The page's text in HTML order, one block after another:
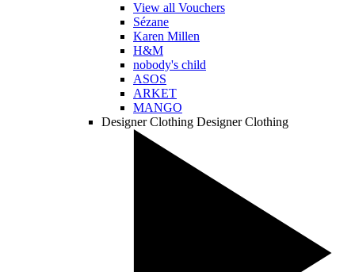
View all Vouchers
Sézane
Karen Millen
H&M
nobody's child
ASOS
ARKET
MANGO
Designer Clothing Designer Clothing